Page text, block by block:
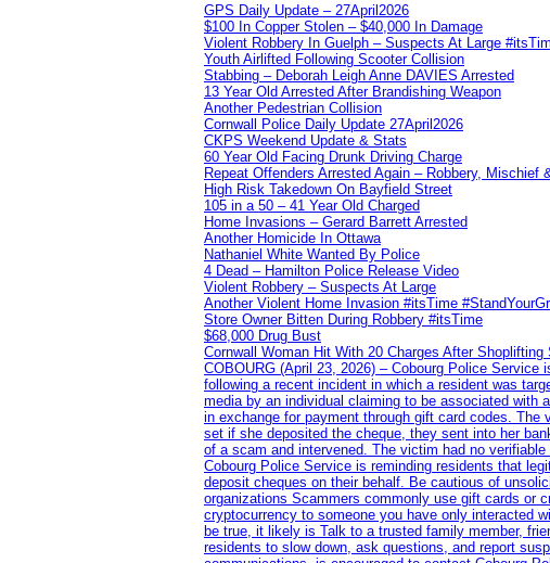
GPS Daily Update – 27April2026
$100 In Copper Stolen – $40,000 In Damage
Violent Robbery In Guelph – Suspects At Large
Youth Airlifted Following Scooter Collision
Stabbing – Deborah Leigh Anne DAVIES Arrested
13 Year Old Arrested After Brandishing Weapon
Another Pedestrian Collision
Cornwall Police Daily Update 27April2026
CKPS Weekend Update & Stats
60 Year Old Facing Drunk Driving Charge
Repeat Offenders Arrested Again – Robbery, Mischief
High Risk Takedown On Bayfield Street
105 in a 50 – 41 Year Old Charged
Home Invasions – Gerard Barrett Arrested
Another Homicide In Ottawa
Nathaniel White Wanted By Police
4 Dead – Hamilton Police Release Video
Violent Robbery – Suspects At Large
Another Violent Home Invasion #itsTime
Store Owner Bitten During Robbery #itsTime
$68,000 Drug Bust
Cornwall Woman Hit With 20 Charges After Shoplifting
COBOURG (April 23, 2026) – Cobourg Police
following a recent incident in which a resident was
media by an individual claiming to be associated with
in exchange for payment through gift card codes.
set if she deposited the cheque, they sent into her
of a scam and intervened. The victim had no
Cobourg Police Service is reminding residents that
deposit cheques on their behalf. Be cautious of
organizations Scammers commonly use gift cards or
cryptocurrency to someone you have only interacted
be true, it likely is Talk to a trusted family member,
residents to slow down, ask questions, and report